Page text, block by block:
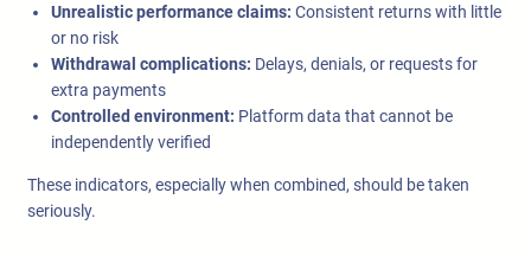
Unrealistic performance claims: Consistent returns with little
or no risk
Withdrawal complications: Delays, denials, or requests for
extra payments
Controlled environment: Platform data that cannot be
independently verified
These indicators, especially when combined, should be taken
seriously.